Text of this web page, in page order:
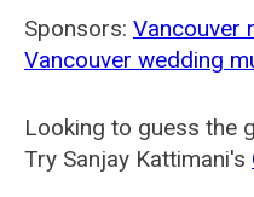
Sponsors: Vancouver
Vancouver wedding
Looking to guess the
Try Sanjay Kattimani's